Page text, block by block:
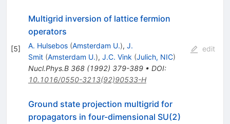
[5]
Multigrid inversion of lattice fermion
operators
A. Hulsebos (Amsterdam U.), J.
Smit (Amsterdam U.), J.C. Vink (Julich, NIC)
Nucl.Phys.B 368(1992) 379-389• DOI:
10.1016/0550-3213(92)90533-H
edit
Ground state projection multigrid for
propagators in four-dimensional SU(2)